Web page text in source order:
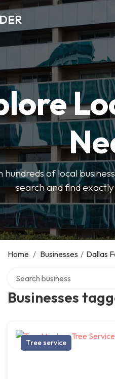
hundreds of local
search and find
Home / Businesses / Dallas
Businesses
Tree service